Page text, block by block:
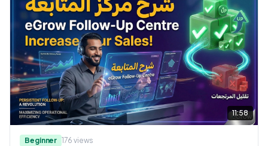
11:58
Beginner 176 views